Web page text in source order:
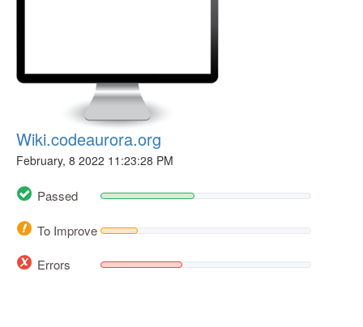
Wiki.codeaurora.org
February, 8 2022 11:23:28 PM
Passed
To Improve
Errors